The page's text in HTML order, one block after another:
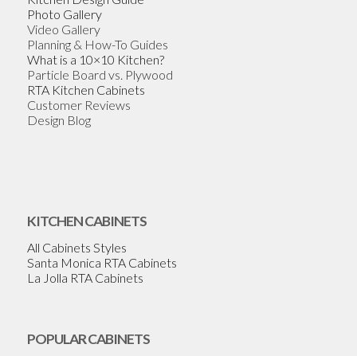
Photo Gallery
Video Gallery
Planning & How-To Guides
What is a 10×10 Kitchen?
Particle Board vs. Plywood
RTA Kitchen Cabinets
Customer Reviews
Design Blog
KITCHEN CABINETS
All Cabinets Styles
Santa Monica RTA Cabinets
La Jolla RTA Cabinets
POPULAR CABINETS